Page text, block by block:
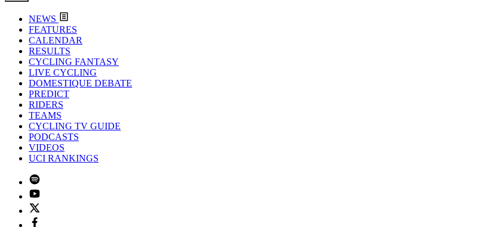
NEWS
FEATURES
CALENDAR
RESULTS
CYCLING FANTASY
LIVE CYCLING
DOMESTIQUE DEBATE
PREDICT
RIDERS
TEAMS
CYCLING TV GUIDE
PODCASTS
VIDEOS
UCI RANKINGS